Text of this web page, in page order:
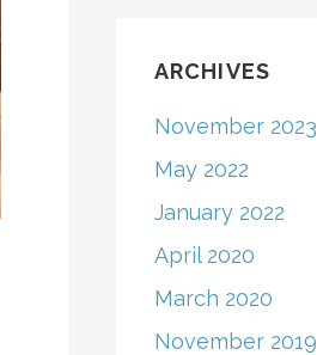
ARCHIVES
November 2023
May 2022
January 2022
April 2020
March 2020
November 2019